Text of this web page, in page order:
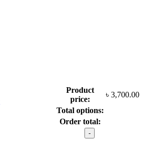
1.50 Hi Index
Vision 1.50 Hi Index
PRO Single Vision Lens 1.56 Index
1.56 Hi Index
Index
Product
price:
৳ 3,700.00
Total options:
Order total:
HqnGee